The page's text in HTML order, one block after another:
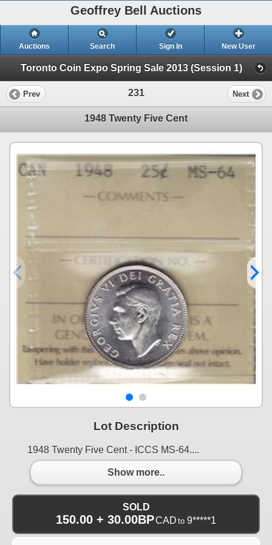
Geoffrey Bell Auctions
Auctions Search Sign In New User
Toronto Coin Expo Spring Sale 2013 (Session 1)
Prev 231 Next
1948 Twenty Five Cent
Lot Description
1948 Twenty Five Cent - ICCS MS-64....
Show more..
SOLD
150.00 + 30.00BPCAD to 9*****1